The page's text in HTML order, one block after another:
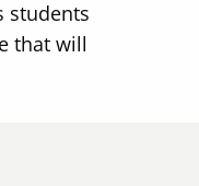
students
that will